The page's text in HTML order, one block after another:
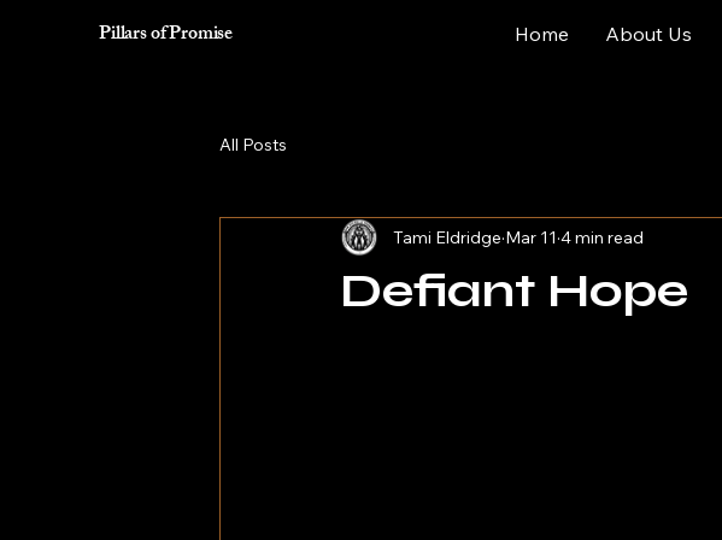
Pillars of Promise Home About Us
All Posts
Defiant Hope
Tami Eldridge Mar 11 4 min read